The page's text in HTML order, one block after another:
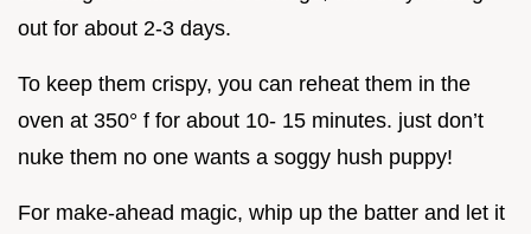
out for about 2-3 days.
To keep them crispy, you can reheat them in the
oven at 350° f for about 10- 15 minutes. just don’t
nuke them no one wants a soggy hush puppy!
For make-ahead magic, whip up the batter and let it